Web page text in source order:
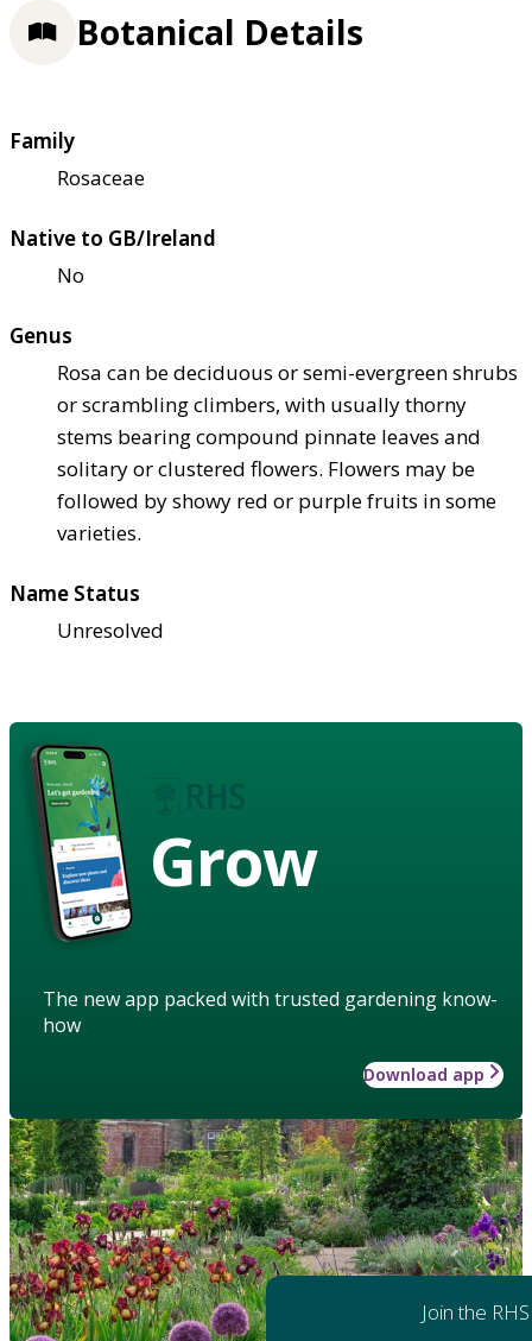
Botanical Details
Family
Rosaceae
Native to GB/Ireland
No
Genus
Rosa can be deciduous or semi-evergreen shrubs
or scrambling climbers, with usually thorny
stems bearing compound pinnate leaves and
solitary or clustered flowers. Flowers may be
followed by showy red or purple fruits in some
varieties.
Name Status
Unresolved
Grow
The new app packed with trusted gardening know-
how
Download app
Join the RHS